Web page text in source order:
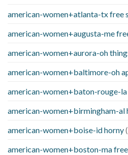
american-women+atlanta-tx free
american-women+augusta-me
american-women+aurora-oh
american-women+baltimore-oh
american-women+baton-rouge-
american-women+birmingham-al
american-women+boise-id horny
american-women+boston-ma